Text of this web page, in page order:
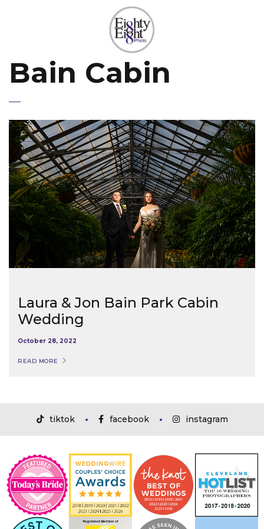
Bain Cabin
Laura & Jon Bain Park Cabin
Wedding
October 28, 2022
READ MORE
tiktok facebook instagram